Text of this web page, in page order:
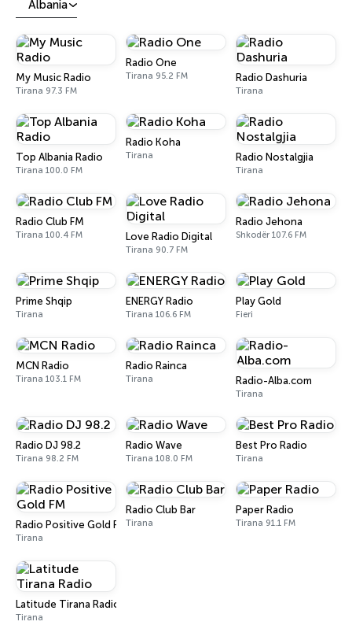
Albania
My Music Radio
Tirana 97.3 FM
Radio One
Tirana 95.2 FM Radio Dashuria
Tirana
Top Albania Radio
Tirana 100.0 FM
Radio Koha
Tirana Radio Nostalgjia
Tirana
Radio Club FM
Tirana 100.4 FM Love Radio Digital
Tirana 90.7 FM
Radio Jehona
Shkodër 107.6 FM
Prime Shqip
Tirana
ENERGY Radio
Tirana 106.6 FM
Play Gold
Fieri
MCN Radio
Tirana 103.1 FM
Radio Rainca
Tirana Radio-Alba.com
Tirana
Radio DJ 98.2
Tirana 98.2 FM
Radio Wave
Tirana 108.0 FM
Best Pro Radio
Tirana
Radio Positive Gold FM
Tirana
Radio Club Bar
Tirana
Paper Radio
Tirana 91.1 FM
Latitude Tirana Radio
Tirana